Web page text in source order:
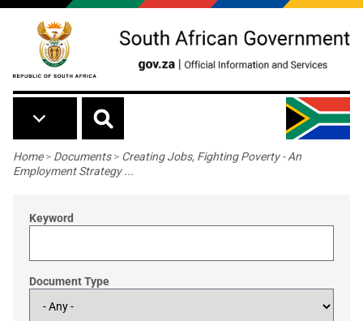
Skip to main content
Breadcrumb
Home> Documents> Creating Jobs, Fighting Poverty - An
Employment Strategy ...
Keyword
Document Type